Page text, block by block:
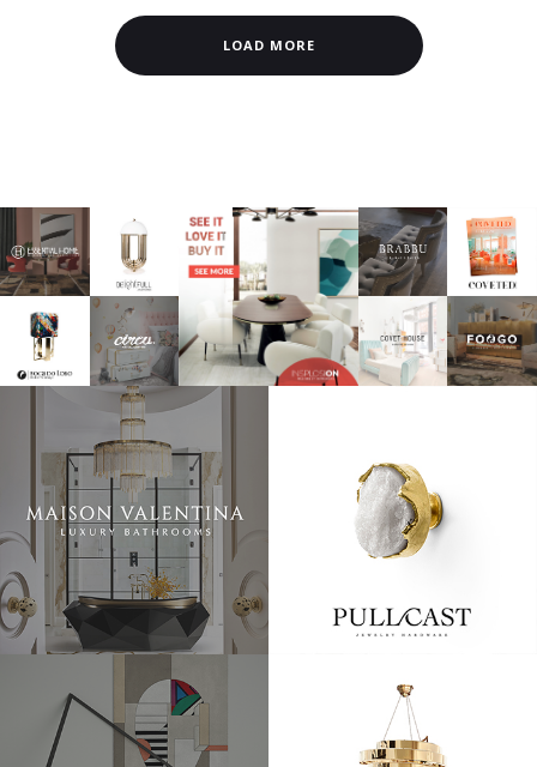
LOAD MORE